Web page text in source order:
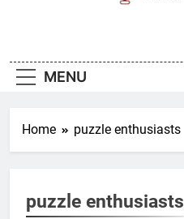
MENU
Home puzzle enthusiasts
puzzle enthusiasts